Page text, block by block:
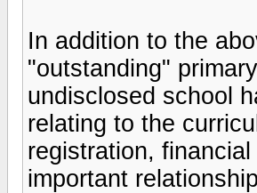
In addition to the
"outstanding"
undisclosed school
relating to the
registration,
important